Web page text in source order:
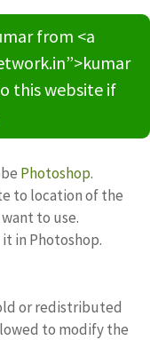
from <a
this website if
Photoshop.
to location of the
to use.
in Photoshop.
or redistributed
to modify the